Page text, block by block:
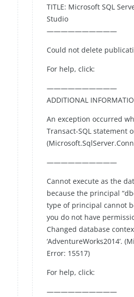
TITLE: Microsoft SQL
Studio
——————————
Could not delete
For help, click:
——————————
ADDITIONAL
An exception occurred
Transact-SQL statement
——————————
Cannot execute as the
because the principal
type of principal cannot
you do not have
Changed database
‘AdventureWorks2014’.
Error: 15517)
For help, click:
——————————